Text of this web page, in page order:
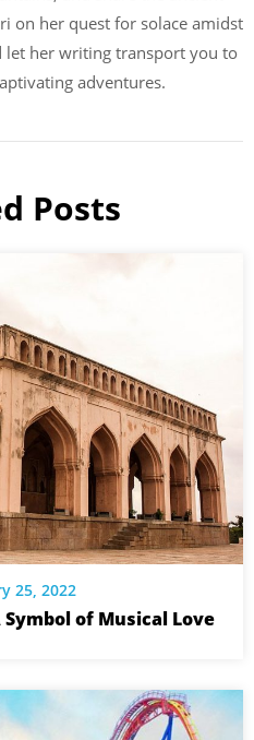
on her quest for solace amidst
her writing transport you to
adventures.
Posts
25, 2022
of Musical Love